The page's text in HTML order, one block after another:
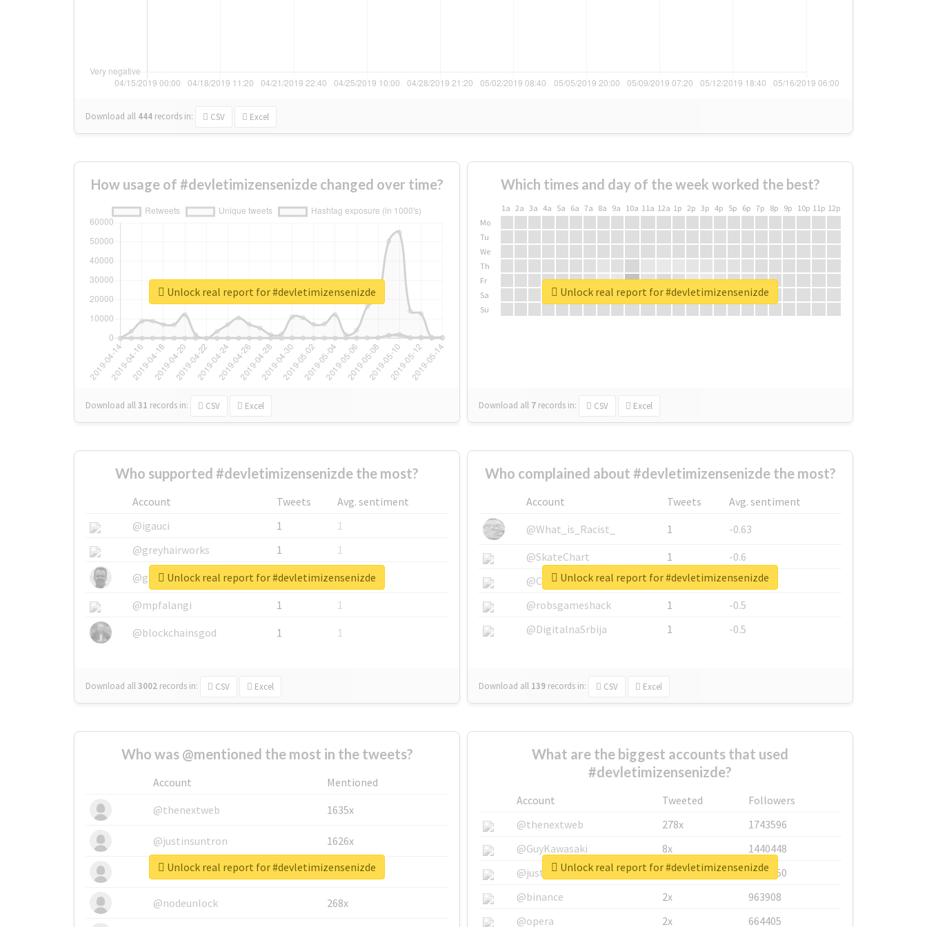
Download all 444 records in: CSV Excel
How usage of #devletimizensenizde changed over time?
Download all31 records in: CSV Excel
Unlock real report for #devletimizensenizde
Which times and day of the week worked the best?
1a 2a 3a 4a 5a 6a 7a 8a 9a 10a 11a 12a 1p 2p 3p 4p 5p 6p 7p 8p 9p 10p 11p 12p
Mo
Tu
We
Th
Fr
Sa
Su
Download all 7 records in: CSV Excel
Unlock real report for #devletimizensenizde
Who supported #devletimizensenizde the most?
Account Tweets
Avg. sentiment
@igauci
1
1
@greyhairworks
1
1
@glynmottershead
1
1
@mpfalangi
1
1
@blockchainsgod
1 1
Download all3002 records in: CSV Excel
Unlock real report for #devletimizensenizde
Who complained about #devletimizensenizde the most?
Account Tweets
Avg. sentiment
@What_is_Racist_
1
-0.63
@SkateChart
1
-0.6
@CamiSiri95
1
-0.53
@robsgameshack
1
-0.5
@DigitalnaSrbija
1 -0.5
Download all 139 records in: CSV Excel
Unlock real report for #devletimizensenizde
Who was @mentioned the most in the tweets?
Account
Mentioned
@thenextweb
1635x
@justinsuntron 1626x
@tnwevents 662x
@nodeunlock 268x
Unlock real report for #devletimizensenizde
What are the biggest accounts that used
#devletimizensenizde?
Account Tweeted
Followers
@thenextweb
278x
1743596
@GuyKawasaki
8x
1440448
@justinsuntron
6x
1123950
@binance
2x
963908
@opera
2x 664405
Unlock real report for #devletimizensenizde